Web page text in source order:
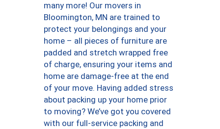
many more! Our movers in
Bloomington, MN are trained to
protect your belongings and your
home – all pieces of furniture are
padded and stretch wrapped free
of charge, ensuring your items and
home are damage-free at the end
of your move. Having added stress
about packing up your home prior
to moving? We’ve got you covered
with our full-service packing and